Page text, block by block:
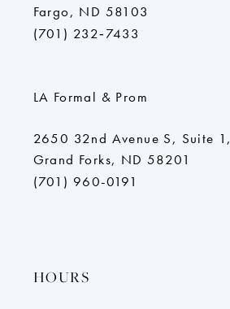
Fargo, ND 58103
(701) 232‑7433
LA Formal & Prom
2650 32nd Avenue S, Suite 1,
Grand Forks, ND 58201
(701) 960-0191
HOURS